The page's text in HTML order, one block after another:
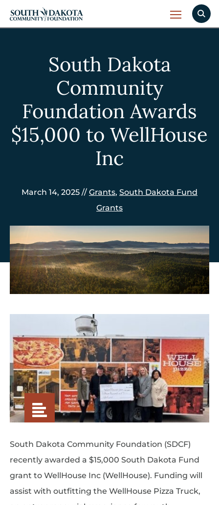
South Dakota
Community
Foundation Awards
$15,000 to WellHouse
Inc
March 14, 2025 // Grants, South Dakota Fund
Grants
South Dakota Community Foundation (SDCF)
recently awarded a $15,000 South Dakota Fund
grant to WellHouse Inc (WellHouse). Funding will
assist with outfitting the WellHouse Pizza Truck,